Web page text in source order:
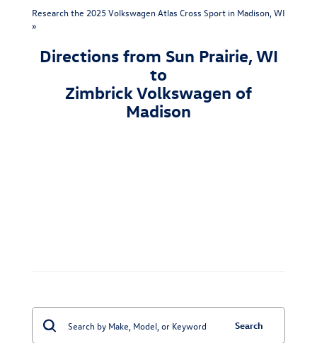
Research the 2025 Volkswagen Atlas Cross Sport in Madison, WI
»
Directions from Sun Prairie, WI
to
Zimbrick Volkswagen of
Madison
Search